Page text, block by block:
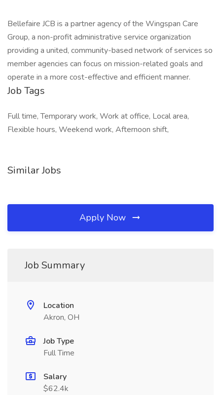
Bellefaire JCB is a partner agency of the Wingspan Care
Group, a non-profit administrative service organization
providing a united, community-based network of services so
member agencies can focus on mission-related goals and
operate in a more cost-effective and efficient manner.
Job Tags
Full time, Temporary work, Work at office, Local area,
Flexible hours, Weekend work, Afternoon shift,
Similar Jobs
Apply Now
Job Summary
Location
Akron, OH
Job Type
Full Time
Salary
$62.4k